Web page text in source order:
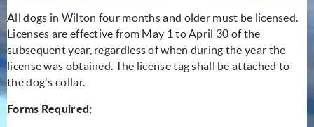
All dogs in Wilton four months and older must be licensed.
Licenses are effective from May 1 to April 30 of the
subsequent year, regardless of when during the year the
license was obtained. The license tag shall be attached to
the dog's collar.
Forms Required: